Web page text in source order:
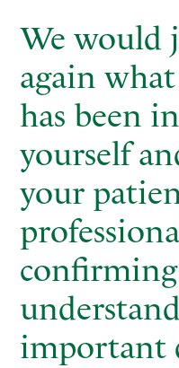
We would
again
has been
yourself
your
important